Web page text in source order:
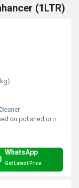
(1LTR)
polished stone surface to reduce dusting &wear-tear.
WhatsApp
Get Latest Price